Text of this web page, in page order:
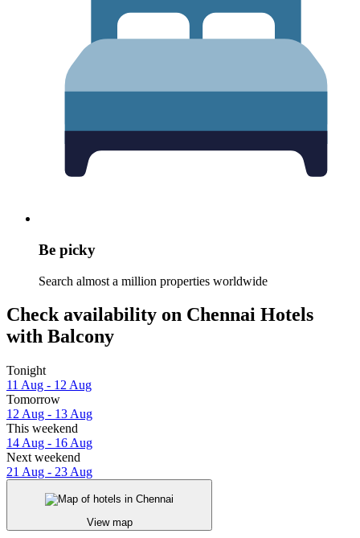
Be picky
Search almost a million properties worldwide
Check availability on Chennai Hotels
with Balcony
Tonight
11 Aug - 12 Aug
Tomorrow
12 Aug - 13 Aug
This weekend
14 Aug - 16 Aug
Next weekend
21 Aug - 23 Aug
View map